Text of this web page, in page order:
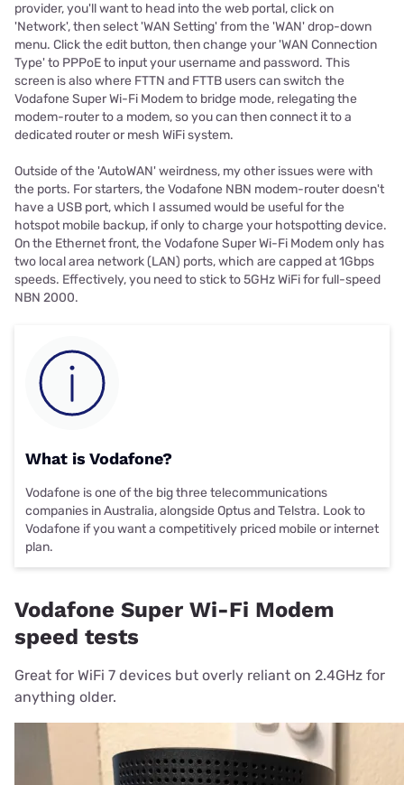
provider, you'll want to head into the web portal, click on
'Network', then select 'WAN Setting' from the 'WAN' drop-down
menu. Click the edit button, then change your 'WAN Connection
Type' to PPPoE to input your username and password. This
screen is also where FTTN and FTTB users can switch the
Vodafone Super Wi-Fi Modem to bridge mode, relegating the
modem-router to a modem, so you can then connect it to a
dedicated router or mesh WiFi system.
Outside of the 'AutoWAN' weirdness, my other issues were with
the ports. For starters, the Vodafone NBN modem-router doesn't
have a USB port, which I assumed would be useful for the
hotspot mobile backup, if only to charge your hotspotting device.
On the Ethernet front, the Vodafone Super Wi-Fi Modem only has
two local area network (LAN) ports, which are capped at 1Gbps
speeds. Effectively, you need to stick to 5GHz WiFi for full-speed
NBN 2000.
What is Vodafone?
Vodafone is one of the big three telecommunications
companies in Australia, alongside Optus and Telstra. Look to
Vodafone if you want a competitively priced mobile or internet
plan.
Vodafone Super Wi-Fi Modem
speed tests
Great for WiFi 7 devices but overly reliant on 2.4GHz for
anything older.